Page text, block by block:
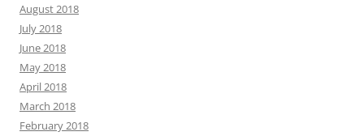
August 2018
July 2018
June 2018
May 2018
April 2018
March 2018
February 2018